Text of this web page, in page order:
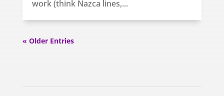
work (think Nazca lines,...
« Older Entries